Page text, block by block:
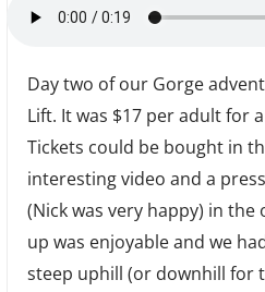
Day two of our Gorge
Lift. It was $17 per adult for
Tickets could be bought in
interesting video and a
(Nick was very happy) in
up was enjoyable and we
steep uphill (or downhill for